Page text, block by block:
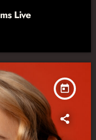
Live
today